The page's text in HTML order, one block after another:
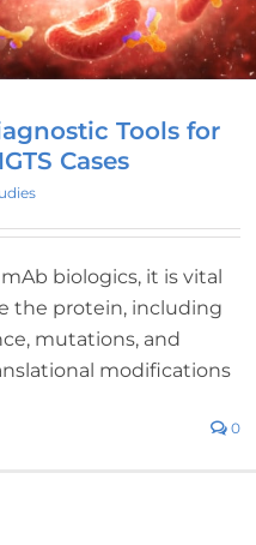
Tools for
Cases
biologics, it is vital
the protein, including
mutations, and
modifications
0